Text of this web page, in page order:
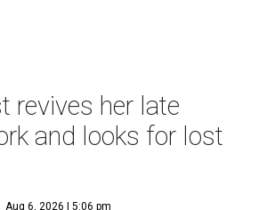
revives her late
and looks for lost
Aug 6, 2026 | 5:06 pm